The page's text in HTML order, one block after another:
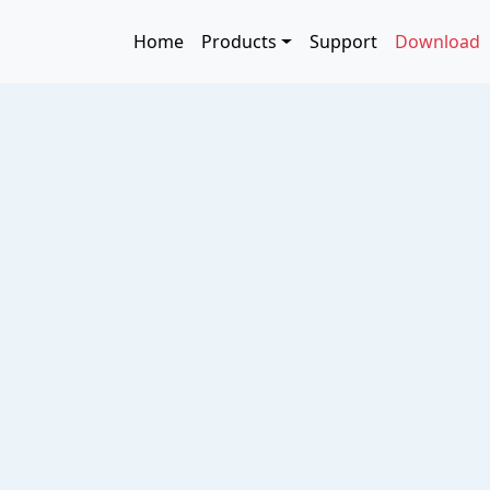
Main navigation
Home Products Support Download